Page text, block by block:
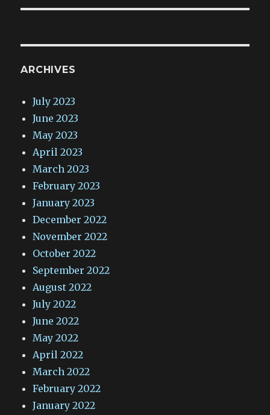
ARCHIVES
July 2023
June 2023
May 2023
April 2023
March 2023
February 2023
January 2023
December 2022
November 2022
October 2022
September 2022
August 2022
July 2022
June 2022
May 2022
April 2022
March 2022
February 2022
January 2022